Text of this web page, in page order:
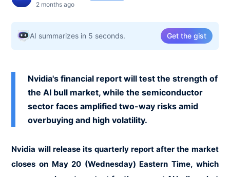
2 months ago
AI summarizes in 5 seconds. Get the gist
Nvidia's financial report will test the strength of
the AI bull market, while the semiconductor
sector faces amplified two-way risks amid
overbuying and high volatility.
Nvidia will release its quarterly report after the market
closes on May 20 (Wednesday) Eastern Time, which